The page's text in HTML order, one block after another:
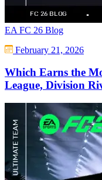
EA FC 26 Blog
February 21, 2026
Which Earns the
League, Division